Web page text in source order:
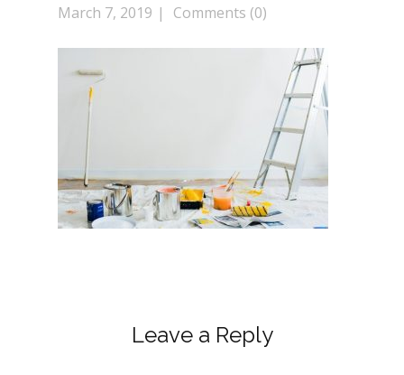
March 7, 2019 Comments (0)
Leave a Reply